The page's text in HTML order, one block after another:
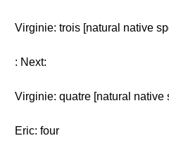
Virginie: trois [natural native
: Next:
Virginie: quatre [natural native
Eric: four